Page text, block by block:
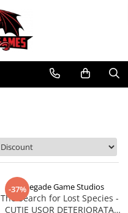
-37%
Renegade Game Studios
The Search for Lost Species -
CUTIE USOR DETERIORATA